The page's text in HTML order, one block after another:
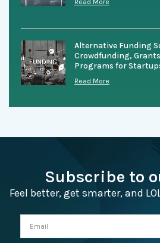
Alternative Funding
Crowdfunding,
Programs for
Read More
Subscribe to
Feel better, get smarter, and